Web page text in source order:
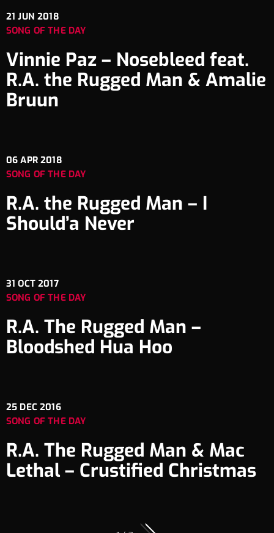
21 JUN 2018
SONG OF THE DAY
Vinnie Paz – Nosebleed feat.
R.A. the Rugged Man & Amalie
Bruun
06 APR 2018
SONG OF THE DAY
R.A. the Rugged Man – I
Should’a Never
31 OCT 2017
SONG OF THE DAY
R.A. The Rugged Man –
Bloodshed Hua Hoo
25 DEC 2016
SONG OF THE DAY
R.A. The Rugged Man & Mac
Lethal – Crustified Christmas